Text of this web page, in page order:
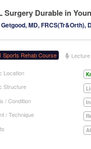
Surgery Durable in
MD, FRCS(Tr&Orth),
Sports Rehab Course Lecture
Location
Structure
/ Condition
/ Technique